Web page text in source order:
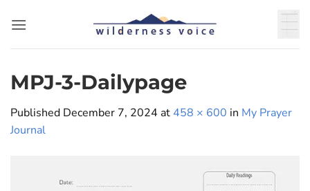
MPJ-3-Dailypage
Published December 7, 2024 at 458 × 600 in My Prayer
Journal